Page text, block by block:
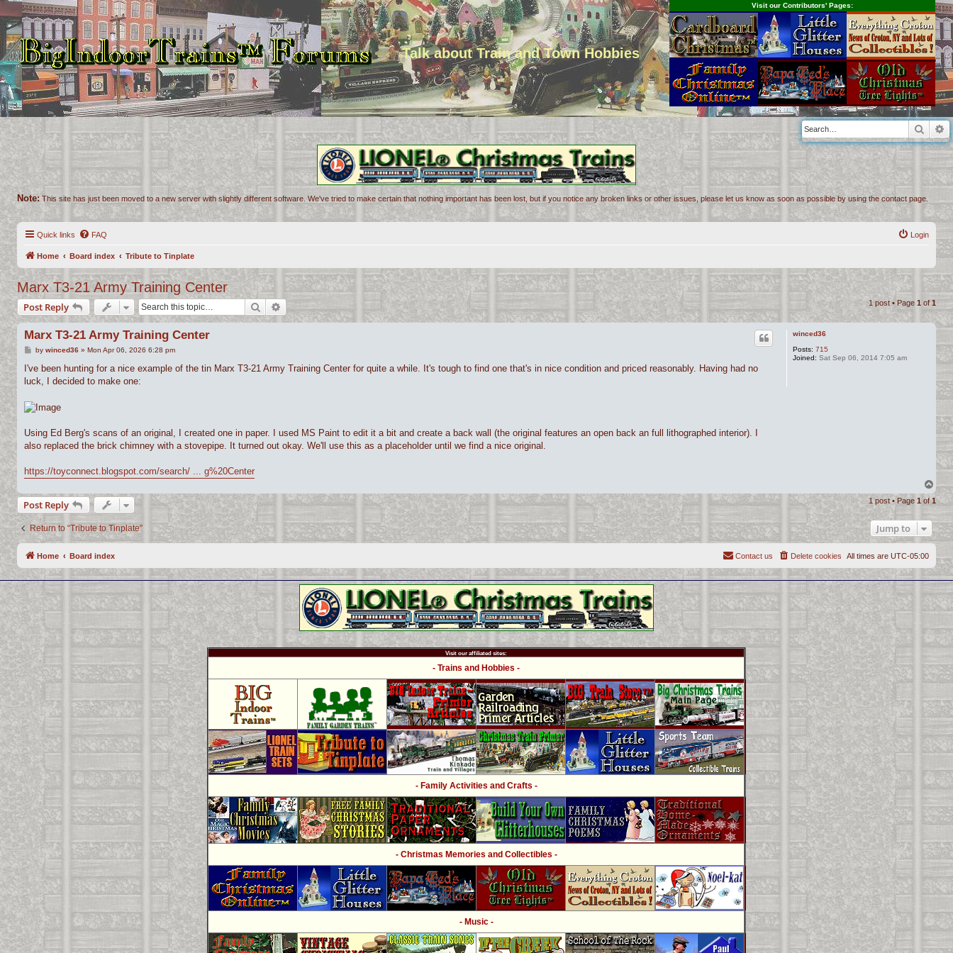
Talk about Train and Town Hobbies
Visit our Contributors' Pages:
Note: This site has just been moved to a new server with slightly different software. We've tried to make certain that nothing important has been lost, but if you notice any broken links or other issues, please let us know as soon as possible by using the contact page.
Quick links FAQ Login
Home Board index Tribute to Tinplate
Marx T3-21 Army Training Center
Post Reply Search Advanced search 1 post • Page 1 of1
winced36
Posts: 715
Joined: Sat Sep 06, 2014 7:05 am
Marx T3-21 Army Training Center
P
s
by winced36» Mon Apr 06, 2026 6:28 pm
I've been hunting for a nice example of the tin Marx T3-21 Army Training Center for quite a while. It's tough to find one that's in nice condition and priced reasonably. Having had no
luck, I decided to make one:
Using Ed Berg's scans of an original, I created one in paper. I used MS Paint to edit it a bit and create a back wall (the original features an open back an full lithographed interior). I
also replaced the brick chimney with a stovepipe. It turned out okay. We'll use this as a placeholder until we find a nice original.
https://toyconnect.blogspot.com/search/ ... g%20Center
o
p
Post Reply 1 post • Page 1 of1
Return to “Tribute to Tinplate” Jump to
Home Board index All times are UTC-05:00
Delete cookies
Contact us
Visit our affiliated sites:
- Trains and Hobbies -
- Family Activities and Crafts -
- Christmas Memories and Collectibles -
- Music -